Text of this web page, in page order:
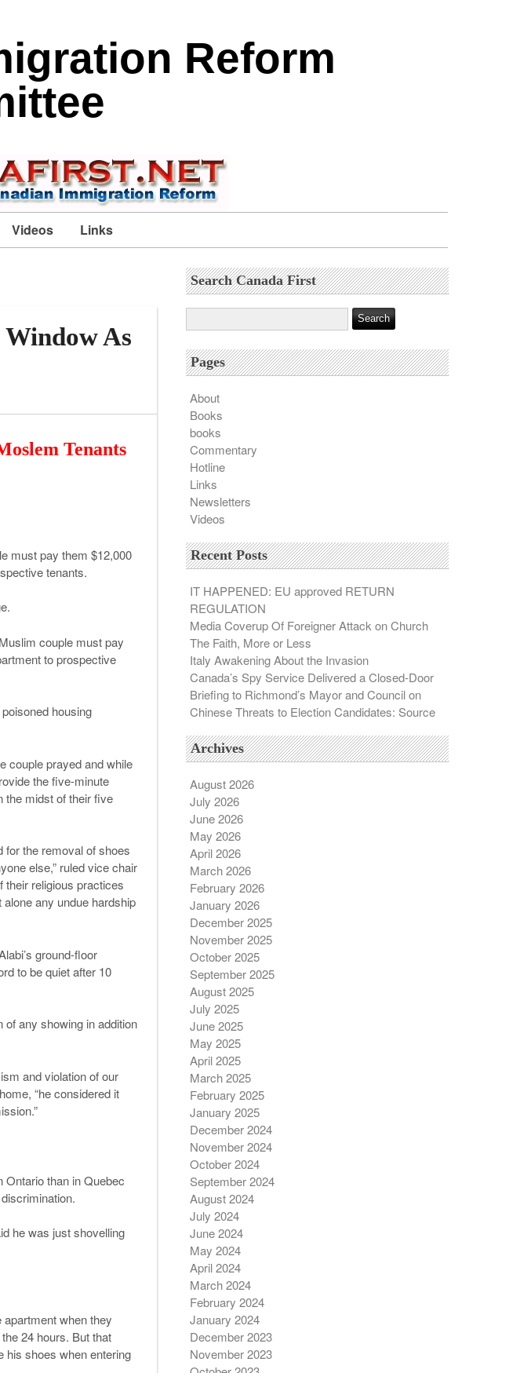
Reform
Videos Links
As
Tenants
must pay them $12,000
tenants.
couple must pay
to prospective
housing
couple prayed and while
the five-minute
the midst of their five
for the removal of shoes
else,” ruled vice chair
religious practices
any undue hardship
ground-floor
to be quiet after 10
of any showing in addition
and violation of our
“he considered it
Ontario than in Quebec
he was just shovelling
when they
24 hours. But that
his shoes when entering
Search Canada First
Pages
About
Books
books
Commentary
Hotline
Links
Newsletters
Videos
Recent Posts
IT HAPPENED: EU approved RETURN
REGULATION
Media Coverup Of Foreigner Attack on Church
The Faith, More or Less
Italy Awakening About the Invasion
Canada’s Spy Service Delivered a Closed-Door
Briefing to Richmond’s Mayor and Council on
Chinese Threats to Election Candidates: Source
Archives
August 2026
July 2026
June 2026
May 2026
April 2026
March 2026
February 2026
January 2026
December 2025
November 2025
October 2025
September 2025
August 2025
July 2025
June 2025
May 2025
April 2025
March 2025
February 2025
January 2025
December 2024
November 2024
October 2024
September 2024
August 2024
July 2024
June 2024
May 2024
April 2024
March 2024
February 2024
January 2024
December 2023
November 2023